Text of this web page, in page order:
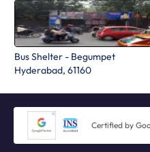
Bus Shelter - Begumpet
Hyderabad, 61160
Certified by